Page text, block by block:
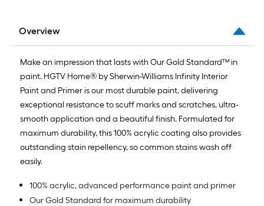
Overview
Make an impression that lasts with Our Gold Standard™ in
paint. HGTV Home® by Sherwin-Williams Infinity Interior
Paint and Primer is our most durable paint, delivering
exceptional resistance to scuff marks and scratches, ultra-
smooth application and a beautiful finish. Formulated for
maximum durability, this 100% acrylic coating also provides
outstanding stain repellency, so common stains wash off
easily.
100% acrylic, advanced performance paint and primer
Our Gold Standard for maximum durability